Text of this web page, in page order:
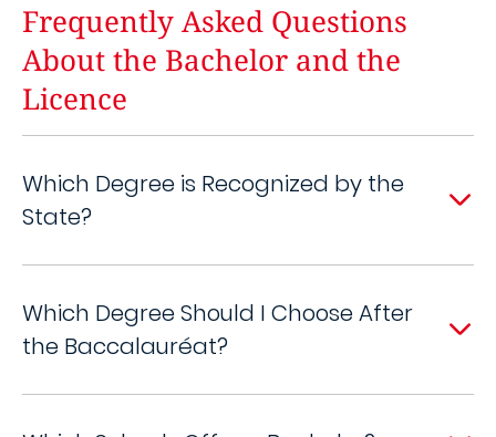
Frequently Asked Questions
About the Bachelor and the
Licence
Which Degree is Recognized by the
State?
Which Degree Should I Choose After
the Baccalauréat?